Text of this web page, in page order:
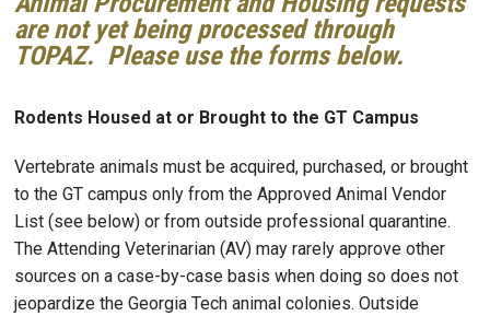
are not yet being processed through
TOPAZ. Please use the forms below.
Rodents Housed at or Brought to the GT Campus
Vertebrate animals must be acquired, purchased, or brought
to the GT campus only from the Approved Animal Vendor
List (see below) or from outside professional quarantine.
The Attending Veterinarian (AV) may rarely approve other
sources on a case-by-case basis when doing so does not
jeopardize the Georgia Tech animal colonies. Outside